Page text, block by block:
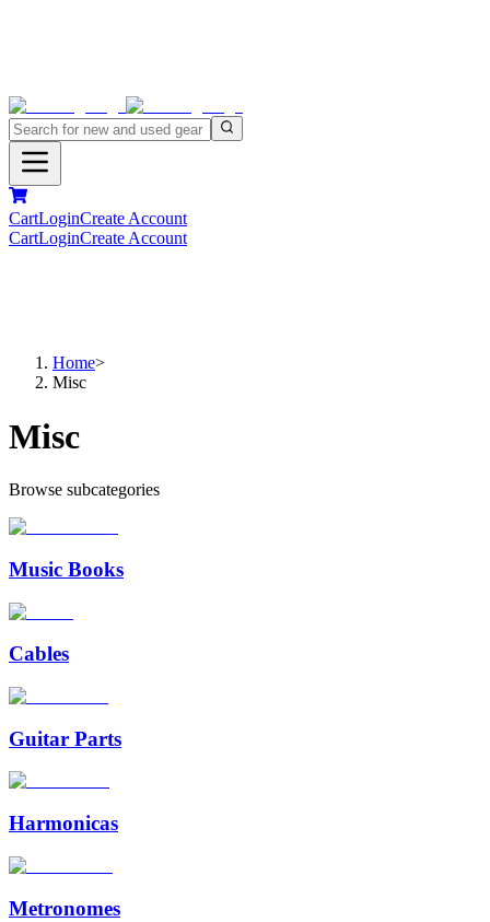
CartLoginCreate Account
CartLoginCreate Account
Home>
Misc
Misc
Browse subcategories
Music Books
Cables
Guitar Parts
Harmonicas
Metronomes